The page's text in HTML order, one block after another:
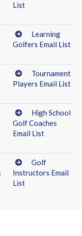
List
Learning
Golfers Email List
Tournament
Players Email List
High School
Golf Coaches
Email List
Golf
Instructors Email
List